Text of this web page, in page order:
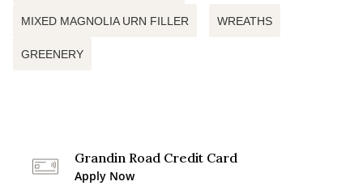
MIXED MAGNOLIA URN FILLER WREATHS
GREENERY
Grandin Road Credit Card
Apply Now